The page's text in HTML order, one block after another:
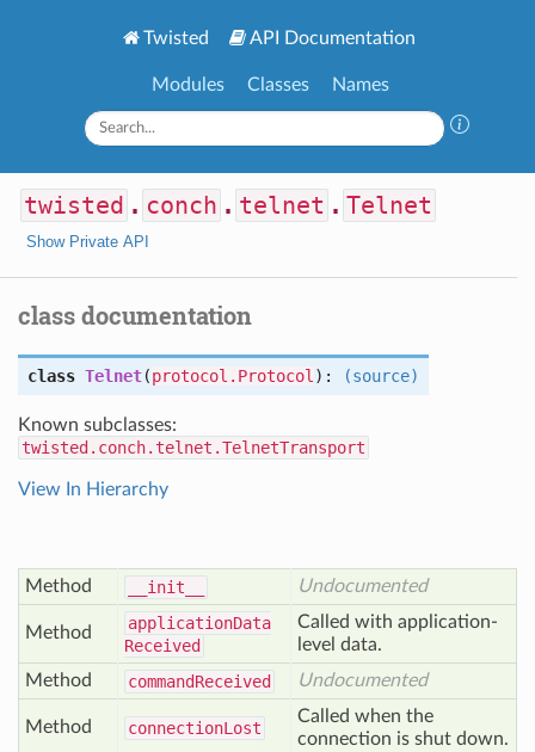
Twisted API Documentation
Modules Classes Names
twisted . conch . telnet . Telnet
Show Private API
class documentation
class Telnet(protocol.Protocol ): (source)
Known subclasses:
twisted.conch.telnet.TelnetTransport
View In Hierarchy
Method __init__ Undocumented
Method applicationData
Received
Called with application-
level data.
Method
commandReceived Undocumented
Method connectionLost
Called when the
connection is shut down.